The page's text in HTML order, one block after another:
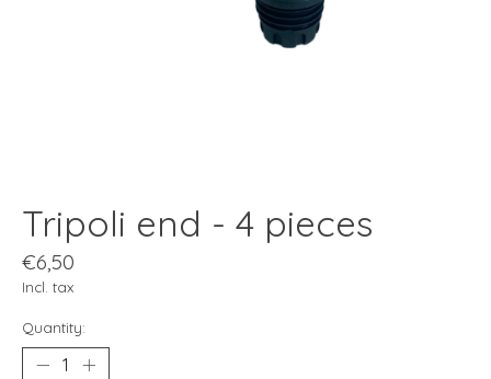
Tripoli end - 4 pieces
€6,50
Incl. tax
Quantity: